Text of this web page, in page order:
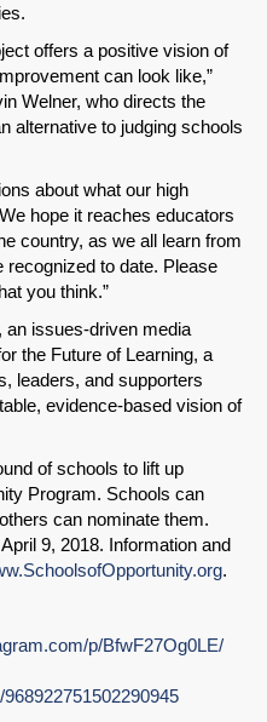
offers a positive vision of
can look like,”
Welner, who directs the
alternative to judging schools
about what our high
hope it reaches educators
country, as we all learn from
recognized to date. Please
you think.”
an issues-driven media
the Future of Learning, a
leaders, and supporters
evidence-based vision of
of schools to lift up
Program. Schools can
can nominate them.
9, 2018. Information and
.
p/BfwF27Og0LE/